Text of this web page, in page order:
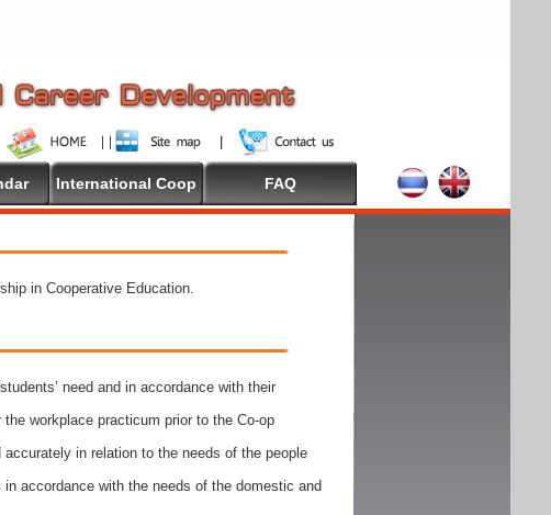
International Coop FAQ
in Cooperative Education.
need and in accordance with their
workplace practicum prior to the Co-op
in relation to the needs of the people
accordance with the needs of the domestic and